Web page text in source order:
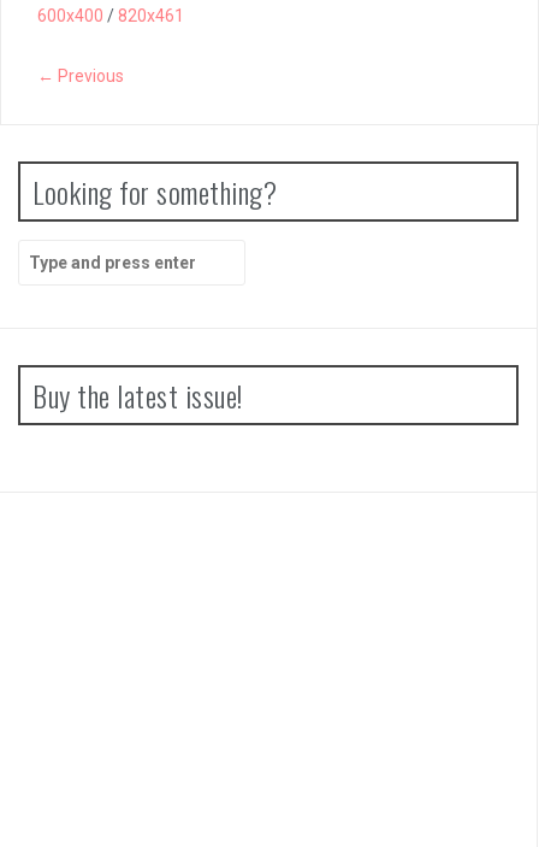
600x400 / 820x461
← Previous
Looking for something?
Search
for:
Buy the latest issue!